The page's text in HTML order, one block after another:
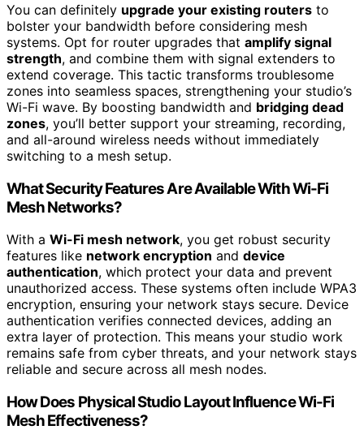
You can definitely upgrade your existing routers to
bolster your bandwidth before considering mesh
systems. Opt for router upgrades that amplify signal
strength, and combine them with signal extenders to
extend coverage. This tactic transforms troublesome
zones into seamless spaces, strengthening your studio’s
Wi-Fi wave. By boosting bandwidth and bridging dead
zones, you’ll better support your streaming, recording,
and all-around wireless needs without immediately
switching to a mesh setup.
What Security Features Are Available With Wi-Fi
Mesh Networks?
With a Wi-Fi mesh network, you get robust security
features like network encryption and device
authentication, which protect your data and prevent
unauthorized access. These systems often include WPA3
encryption, ensuring your network stays secure. Device
authentication verifies connected devices, adding an
extra layer of protection. This means your studio work
remains safe from cyber threats, and your network stays
reliable and secure across all mesh nodes.
How Does Physical Studio Layout Influence Wi-Fi
Mesh Effectiveness?